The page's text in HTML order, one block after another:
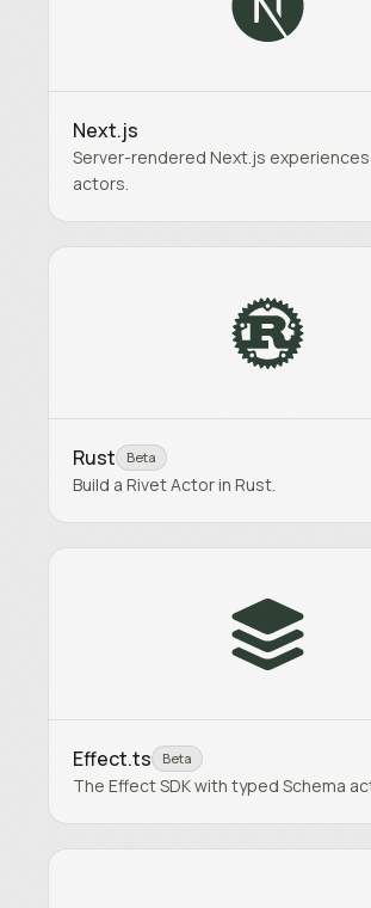
Next.js
Server-rendered Next.js
actors.
Rust Beta
Build a Rivet Actor in Rust.
Effect.ts Beta
The Effect SDK with typed Schema